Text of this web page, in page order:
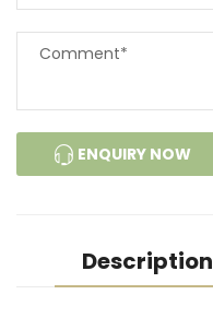
ENQUIRY NOW
Description